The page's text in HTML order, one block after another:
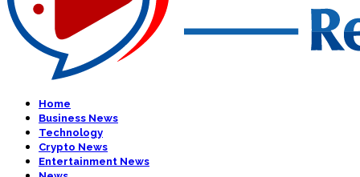
Home
Business News
Technology
Crypto News
Entertainment News